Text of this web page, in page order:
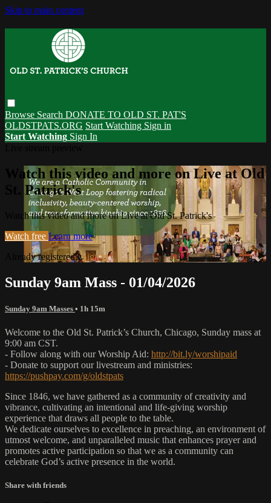
Skip to main content
Browse Search DONATE TO OLD ST. PAT'S
OLDSTPATS.ORG Start Watching Sign in
Start Watching Sign In
Watch this video and more on Live at Old
St. Patrick's
Watch this video and more on Live at Old St. Patrick's
Watch free Learn more
Already registered?Sign in
Sunday 9am Mass - 01/04/2026
Sunday 9am Masses • 1h 15m
Welcome to the Old St. Patrick’s Church, Chicago, Sunday mass at
9:00 am CST.
- Follow along with our Worship Aid: http://bit.ly/worshipaid
- Donate to support our livestream and ministries:
https://pushpay.com/g/oldstpats
Since 1846, we have gathered as a community of creativity and
vibrance, cultivating an intentional and life-giving worship
experience that draws all people to the table.
We dedicate ourselves to excellence in preaching, an environment of
utmost welcome, and unparalleled music that enhances prayer and
promotes active participation so that we as a community can
celebrate God’s active presence in the world.
Share with friends